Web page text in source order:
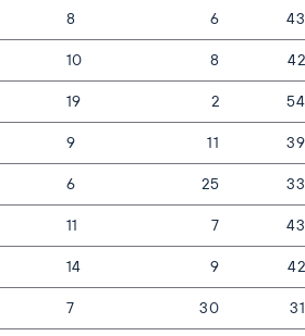
8 6
43
10 8
42
19 2
54
9 11
39
6 25
33
11 7
43
14 9
42
7 30
31